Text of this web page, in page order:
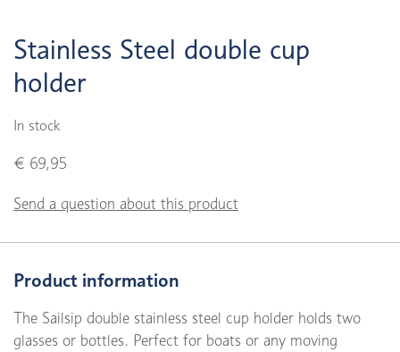
Stainless Steel double cup
holder
In stock
€ 69,95
Send a question about this product
Product information
The Sailsip double stainless steel cup holder holds two
glasses or bottles. Perfect for boats or any moving